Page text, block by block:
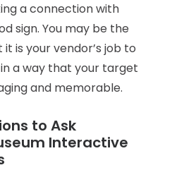
a connection with
sign. You may be the
is your vendor’s job to
a way that your target
and memorable.
to Ask
Interactive